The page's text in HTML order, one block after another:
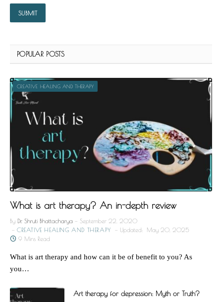
POPULAR POSTS
CREATIVE HEALING AND THERAPY
What is art therapy? An in-depth review
By Dr. Shruti Bhattacharya
September 22, 2020
CREATIVE HEALING AND THERAPY
Updated:
May 20, 2025
9 Mins Read
What is art therapy and how can it be of benefit to you? As
you…
Art therapy for depression: Myth or Truth?